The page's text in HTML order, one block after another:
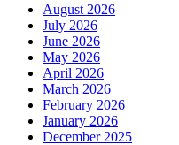
August 2026
July 2026
June 2026
May 2026
April 2026
March 2026
February 2026
January 2026
December 2025